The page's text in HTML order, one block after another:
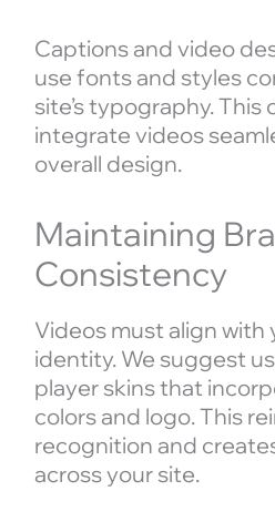
Captions and video
use fonts and styles
site’s typography.
integrate videos
overall design.
Maintaining
Consistency
Videos must align with
identity. We suggest
player skins that
colors and logo. This
recognition and
across your site.